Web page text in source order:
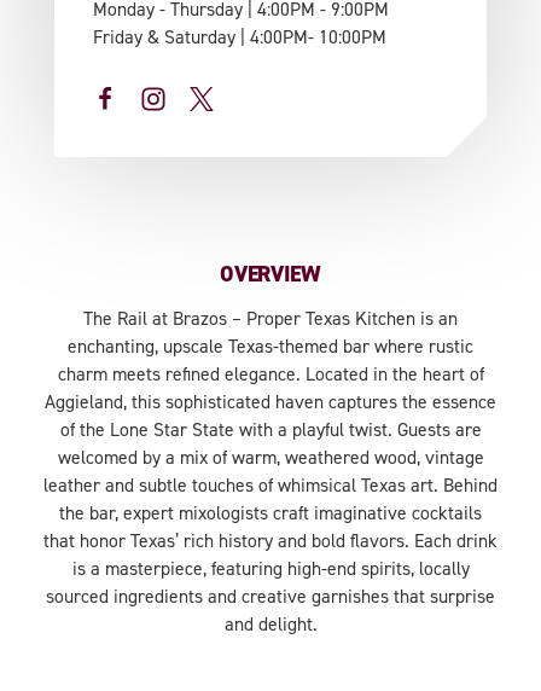
Monday - Thursday | 4:00PM - 9:00PM
Friday & Saturday | 4:00PM- 10:00PM
OVERVIEW
The Rail at Brazos – Proper Texas Kitchen is an
enchanting, upscale Texas-themed bar where rustic
charm meets refined elegance. Located in the heart of
Aggieland, this sophisticated haven captures the essence
of the Lone Star State with a playful twist. Guests are
welcomed by a mix of warm, weathered wood, vintage
leather and subtle touches of whimsical Texas art. Behind
the bar, expert mixologists craft imaginative cocktails
that honor Texas’ rich history and bold flavors. Each drink
is a masterpiece, featuring high-end spirits, locally
sourced ingredients and creative garnishes that surprise
and delight.